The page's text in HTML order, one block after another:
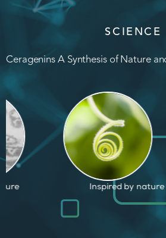
SCIENCE
Ceragenins A Synthesis of Nature
by nature Unique